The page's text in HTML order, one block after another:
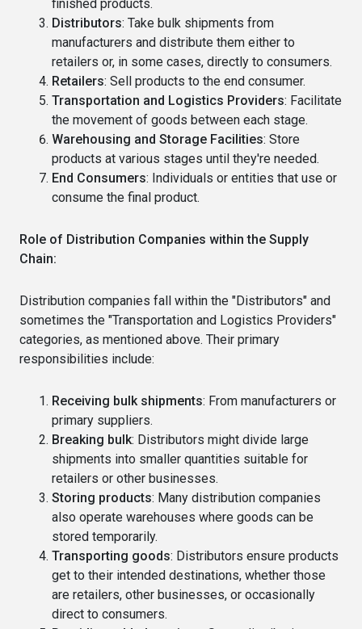
finished products.
Distributors: Take bulk shipments from
manufacturers and distribute them either to
retailers or, in some cases, directly to consumers.
Retailers: Sell products to the end consumer.
Transportation and Logistics Providers: Facilitate
the movement of goods between each stage.
Warehousing and Storage Facilities: Store
products at various stages until they're needed.
End Consumers: Individuals or entities that use or
consume the final product.
Role of Distribution Companies within the Supply
Chain:
Distribution companies fall within the "Distributors" and
sometimes the "Transportation and Logistics Providers"
categories, as mentioned above. Their primary
responsibilities include:
Receiving bulk shipments: From manufacturers or
primary suppliers.
Breaking bulk: Distributors might divide large
shipments into smaller quantities suitable for
retailers or other businesses.
Storing products: Many distribution companies
also operate warehouses where goods can be
stored temporarily.
Transporting goods: Distributors ensure products
get to their intended destinations, whether those
are retailers, other businesses, or occasionally
direct to consumers.